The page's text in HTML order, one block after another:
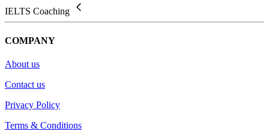
IELTS Coaching
COMPANY
About us
Contact us
Privacy Policy
Terms & Conditions